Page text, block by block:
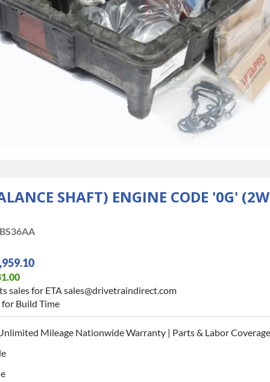
SHAFT) ENGINE CODE '0G'
sales for ETA sales@drivetraindirect.com
Build Time
Mileage Nationwide Warranty | Parts & Labor